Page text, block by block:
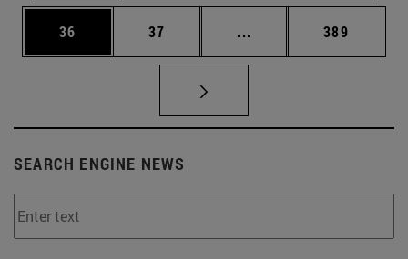
Page
36 Page
37 ... Intermediate pages
Page
389
SEARCH ENGINE NEWS